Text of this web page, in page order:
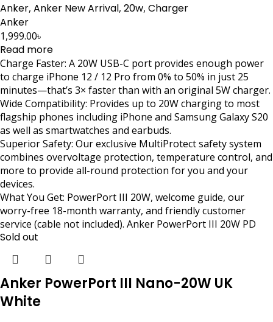
Anker, Anker New Arrival, 20w, Charger
Anker
1,999.00৳
Read more
Charge Faster: A 20W USB-C port provides enough power
to charge iPhone 12 / 12 Pro from 0% to 50% in just 25
minutes—that’s 3× faster than with an original 5W charger.
Wide Compatibility: Provides up to 20W charging to most
flagship phones including iPhone and Samsung Galaxy S20
as well as smartwatches and earbuds.
Superior Safety: Our exclusive MultiProtect safety system
combines overvoltage protection, temperature control, and
more to provide all-round protection for you and your
devices.
What You Get: PowerPort III 20W, welcome guide, our
worry-free 18-month warranty, and friendly customer
service (cable not included). Anker PowerPort III 20W PD
Sold out
Anker PowerPort III Nano-20W UK
White